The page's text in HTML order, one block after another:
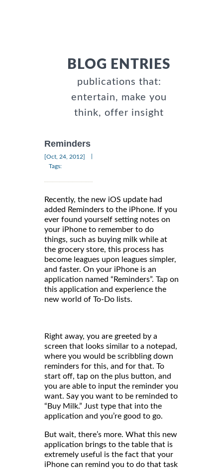
BLOG ENTRIES
publications that:
entertain, make you
think, offer insight
Reminders
[Oct, 24, 2012]
Tags:
Recently, the new iOS update had
added Reminders to the iPhone. If you
ever found yourself setting notes on
your iPhone to remember to do
things, such as buying milk while at
the grocery store, this process has
become leagues upon leagues simpler,
and faster. On your iPhone is an
application named “Reminders”. Tap on
this application and experience the
new world of To-Do lists.
Right away, you are greeted by a
screen that looks similar to a notepad,
where you would be scribbling down
reminders for this, and for that. To
start off, tap on the plus button, and
you are able to input the reminder you
want. Say you want to be reminded to
“Buy Milk.” Just type that into the
application and you’re good to go.
But wait, there’s more. What this new
application brings to the table that is
extremely useful is the fact that your
iPhone can remind you to do that task